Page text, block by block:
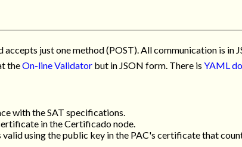
accepts just one method (POST). All communication is in
theOn-line Validator but in JSON form. There is YAML
with the SAT specifications.
in theCertificadonode.
valid using the public key in the PAC's certificate that